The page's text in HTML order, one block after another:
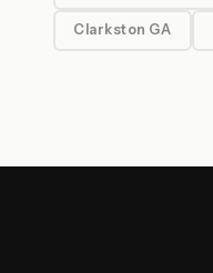
Clarkston GA